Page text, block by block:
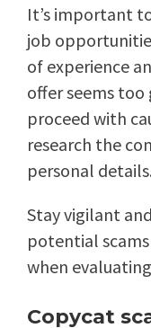
It’s important
job
of experience
offer seems too
proceed with
research the
personal details.
Stay vigilant
potential
when
Copycat